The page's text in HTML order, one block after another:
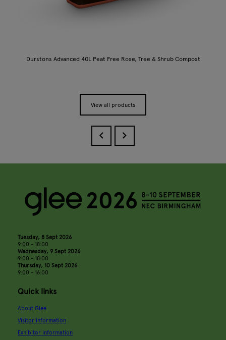
Durstons Advanced 40L Peat Free Rose, Tree & Shrub Compost
View all products
Tuesday, 8 Sept 2026
9:00 - 18:00
Wednesday, 9 Sept 2026
9:00 - 18:00
Thursday, 10 Sept 2026
9:00 - 16:00
Quick links
About Glee
Visitor information
Exhibitor information